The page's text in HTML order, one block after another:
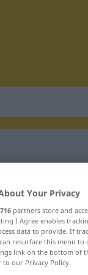
Your Privacy
716 partners store and
I Agree enables
data to provide. If
resurface this menu
link on the bottom of
to our Privacy Policy.